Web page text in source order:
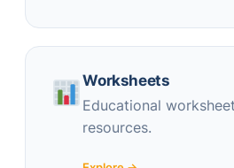
Worksheets
Educational
resources.